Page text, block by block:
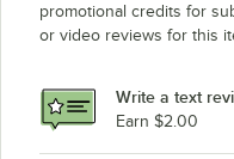
promotional credits for
or video reviews for this
Write a text
Earn $2.00